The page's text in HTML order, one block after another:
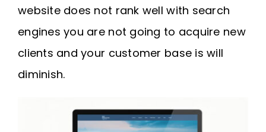
website does not rank well with search
engines you are not going to acquire new
clients and your customer base is will
diminish.